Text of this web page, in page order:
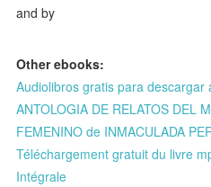
and by
Other ebooks:
Audiolibros gratis para descargar
ANTOLOGIA DE RELATOS DEL
FEMENINO de INMACULADA
Téléchargement gratuit du livre
Intégrale